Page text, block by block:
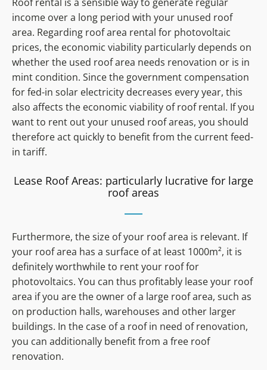
income over a long period with your unused roof
area. Regarding roof area rental for photovoltaic
prices, the economic viability particularly depends on
whether the used roof area needs renovation or is in
mint condition. Since the government compensation
for fed-in solar electricity decreases every year, this
also affects the economic viability of roof rental. If you
want to rent out your unused roof areas, you should
therefore act quickly to benefit from the current feed-
in tariff.
Lease Roof Areas: particularly lucrative for large
roof areas
Furthermore, the size of your roof area is relevant. If
your roof area has a surface of at least 1000m², it is
definitely worthwhile to rent your roof for
photovoltaics. You can thus profitably lease your roof
area if you are the owner of a large roof area, such as
on production halls, warehouses and other larger
buildings. In the case of a roof in need of renovation,
you can additionally benefit from a free roof
renovation.